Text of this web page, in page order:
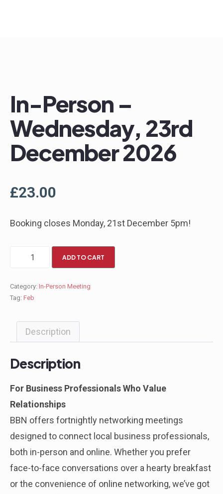
In-Person –
Wednesday, 23rd
December 2026
£23.00
Booking closes Monday, 21st December 5pm!
ADD TO CART
Category: In-Person Meeting
Tag: Feb
Description
Description
For Business Professionals Who Value
Relationships
BBN offers fortnightly networking meetings
designed to connect local business professionals,
both in-person and online. Whether you prefer
face-to-face conversations over a hearty breakfast
or the convenience of online networking, we’ve got